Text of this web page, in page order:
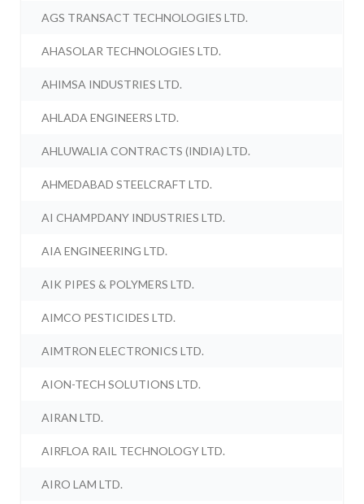
AGS TRANSACT TECHNOLOGIES LTD.
AHASOLAR TECHNOLOGIES LTD.
AHIMSA INDUSTRIES LTD.
AHLADA ENGINEERS LTD.
AHLUWALIA CONTRACTS (INDIA) LTD.
AHMEDABAD STEELCRAFT LTD.
AI CHAMPDANY INDUSTRIES LTD.
AIA ENGINEERING LTD.
AIK PIPES & POLYMERS LTD.
AIMCO PESTICIDES LTD.
AIMTRON ELECTRONICS LTD.
AION-TECH SOLUTIONS LTD.
AIRAN LTD.
AIRFLOA RAIL TECHNOLOGY LTD.
AIRO LAM LTD.